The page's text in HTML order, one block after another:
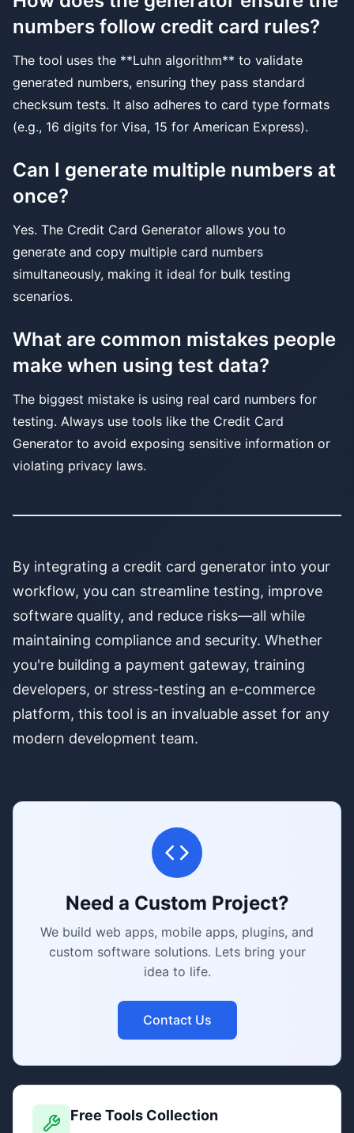
numbers follow credit card rules?
The tool uses the **Luhn algorithm** to validate
generated numbers, ensuring they pass standard
checksum tests. It also adheres to card type formats
(e.g., 16 digits for Visa, 15 for American Express).
Can I generate multiple numbers at
once?
Yes. The Credit Card Generator allows you to
generate and copy multiple card numbers
simultaneously, making it ideal for bulk testing
scenarios.
What are common mistakes people
make when using test data?
The biggest mistake is using real card numbers for
testing. Always use tools like the Credit Card
Generator to avoid exposing sensitive information or
violating privacy laws.
By integrating a credit card generator into your
workflow, you can streamline testing, improve
software quality, and reduce risks—all while
maintaining compliance and security. Whether
you're building a payment gateway, training
developers, or stress-testing an e-commerce
platform, this tool is an invaluable asset for any
modern development team.
Need a Custom Project?
We build web apps, mobile apps, plugins, and
custom software solutions. Lets bring your
idea to life.
Contact Us
Free Tools Collection